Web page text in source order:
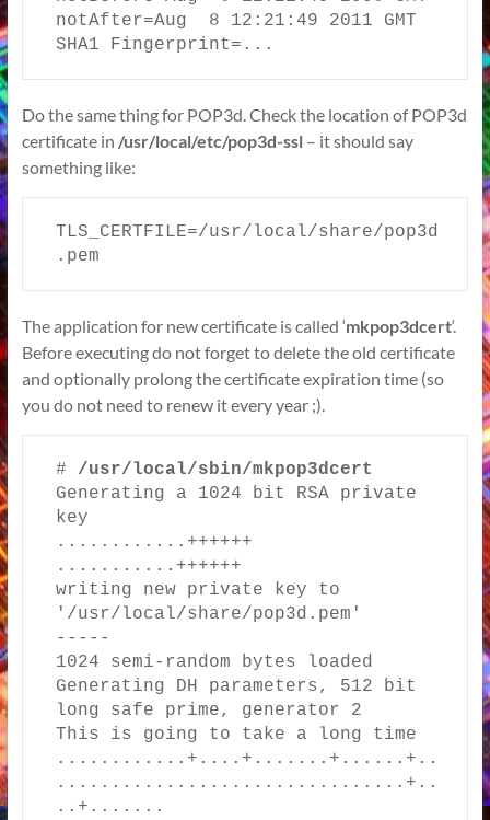
notAfter=Aug  8 12:21:49 2011 GMT
SHA1 Fingerprint=...
Do the same thing for POP3d. Check the location of POP3d
certificate in /usr/local/etc/pop3d-ssl – it should say
something like:
TLS_CERTFILE=/usr/local/share/pop3d
.pem
The application for new certificate is called ‘mkpop3dcert‘.
Before executing do not forget to delete the old certificate
and optionally prolong the certificate expiration time (so
you do not need to renew it every year ;).
# /usr/local/sbin/mkpop3dcert
Generating a 1024 bit RSA private
key
............++++++
...........++++++
writing new private key to
'/usr/local/share/pop3d.pem'
-----
1024 semi-random bytes loaded
Generating DH parameters, 512 bit
long safe prime, generator 2
This is going to take a long time
............+....+.......+......+..
................................+..
..+.......